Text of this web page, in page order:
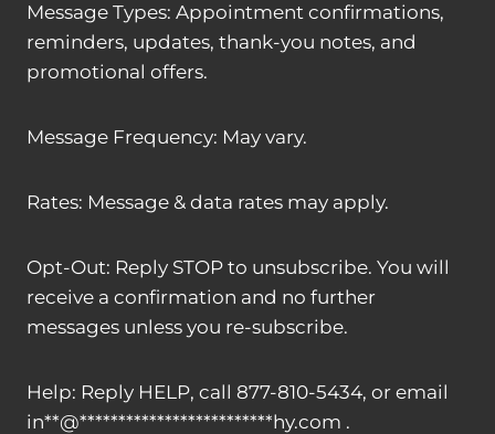
Message Types: Appointment confirmations,
reminders, updates, thank-you notes, and
promotional offers.
Message Frequency: May vary.
Rates: Message & data rates may apply.
Opt-Out: Reply STOP to unsubscribe. You will
receive a confirmation and no further
messages unless you re-subscribe.
Help: Reply HELP, call 877-810-5434, or email
in**@*************************hy.com .